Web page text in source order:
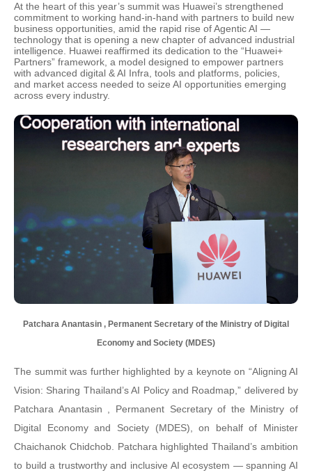
At the heart of this year’s summit was Huawei’s strengthened
commitment to working hand-in-hand with partners to build new
business opportunities, amid the rapid rise of Agentic AI —
technology that is opening a new chapter of advanced industrial
intelligence. Huawei reaffirmed its dedication to the “Huawei+
Partners” framework, a model designed to empower partners
with advanced digital & AI Infra, tools and platforms, policies,
and market access needed to seize AI opportunities emerging
across every industry.
Patchara Anantasin , Permanent Secretary of the Ministry of Digital
Economy and Society (MDES)
The summit was further highlighted by a keynote on “Aligning AI
Vision: Sharing Thailand’s AI Policy and Roadmap,” delivered by
Patchara Anantasin , Permanent Secretary of the Ministry of
Digital Economy and Society (MDES), on behalf of Minister
Chaichanok Chidchob. Patchara highlighted Thailand’s ambition
to build a trustworthy and inclusive AI ecosystem — spanning AI